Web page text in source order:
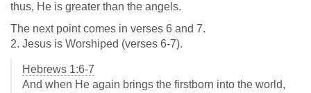
thus, He is greater than the angels.
The next point comes in verses 6 and 7.
2. Jesus is Worshiped (verses 6-7).
Hebrews 1:6-7
And when He again brings the firstborn into the world,